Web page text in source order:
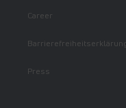
Career
Press